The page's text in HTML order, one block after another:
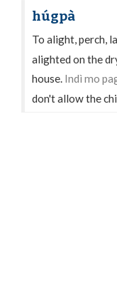
húgpà
To alight, perch,
alighted on the
house. Indì mo
don't allow the